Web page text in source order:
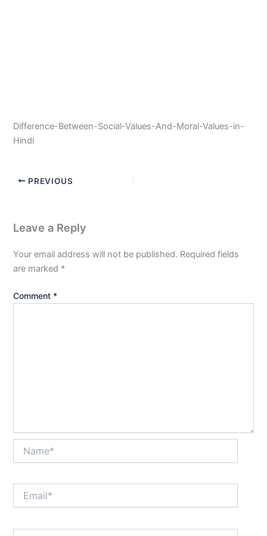
Difference-Between-Social-Values-And-Moral-Values-in-
Hindi
PREVIOUS
Leave a Reply
Your email address will not be published. Required fields
are marked *
Comment *